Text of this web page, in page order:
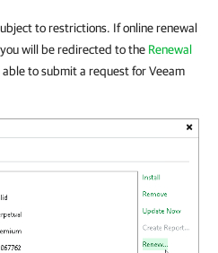
to restrictions. If online renewal
will be redirected to the Renewal
to submit a request for Veeam